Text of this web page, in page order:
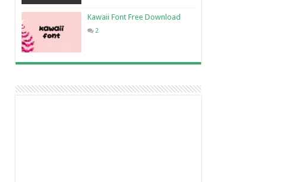
Kawaii Font Free Download
2